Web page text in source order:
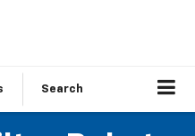
Search